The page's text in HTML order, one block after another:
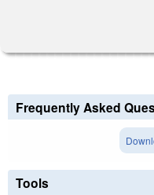
Frequently Asked
Tools